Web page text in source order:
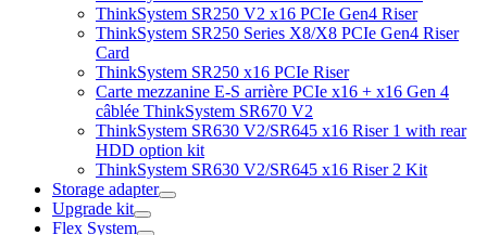
ThinkSystem SR250 V2 x16 PCIe Gen4 Riser
ThinkSystem SR250 Series X8/X8 PCIe Gen4 Riser
Card
ThinkSystem SR250 x16 PCIe Riser
Carte mezzanine E-S arrière PCIe x16 + x16 Gen 4
câblée ThinkSystem SR670 V2
ThinkSystem SR630 V2/SR645 x16 Riser 1 with rear
HDD option kit
ThinkSystem SR630 V2/SR645 x16 Riser 2 Kit
Storage adapter
Upgrade kit
Flex System